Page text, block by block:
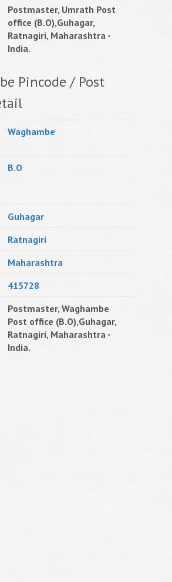
Postmaster, Umrath Post
office (B.O),Guhagar,
Ratnagiri, Maharashtra -
India.
Pincode / Post
Waghambe
B.O
Guhagar
Ratnagiri
Maharashtra
415728
Postmaster, Waghambe
Post office (B.O),Guhagar,
Ratnagiri, Maharashtra -
India.